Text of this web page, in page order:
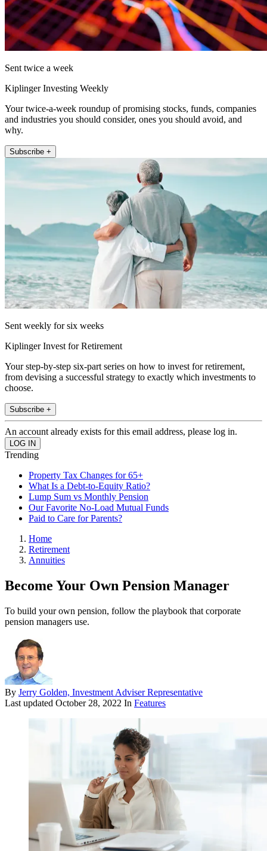
Sent twice a week
Kiplinger Investing Weekly
Your twice-a-week roundup of promising stocks, funds, companies
and industries you should consider, ones you should avoid, and
why.
Subscribe +
Sent weekly for six weeks
Kiplinger Invest for Retirement
Your step-by-step six-part series on how to invest for retirement,
from devising a successful strategy to exactly which investments to
choose.
Subscribe +
An account already exists for this email address, please log in.
Trending
Property Tax Changes for 65+
What Is a Debt-to-Equity Ratio?
Lump Sum vs Monthly Pension
Our Favorite No-Load Mutual Funds
Paid to Care for Parents?
Home
Retirement
Annuities
Become Your Own Pension Manager
To build your own pension, follow the playbook that corporate
pension managers use.
By Jerry Golden, Investment Adviser Representative
Last updated October 28, 2022 In Features